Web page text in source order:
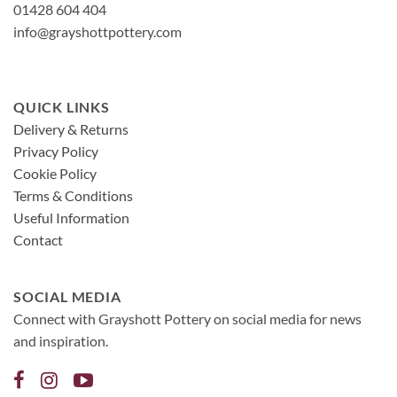
01428 604 404
info@grayshottpottery.com
QUICK LINKS
Delivery & Returns
Privacy Policy
Cookie Policy
Terms & Conditions
Useful Information
Contact
SOCIAL MEDIA
Connect with Grayshott Pottery on social media for news
and inspiration.